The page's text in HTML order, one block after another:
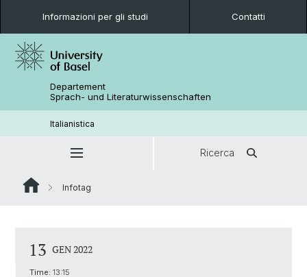
Informazioni per gli studi Contatti
Departement
Sprach- und Literaturwissenschaften
Italianistica
Ricerca
Infotag
13 GEN 2022
Time: 13:15